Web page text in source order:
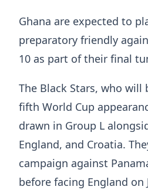
Ghana are expected to
preparatory friendly
10 as part of their final
The Black Stars, who
fifth World Cup
drawn in Group L
England, and Croatia.
campaign against
before facing England on